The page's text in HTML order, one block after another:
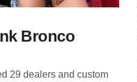
Bronco
29 dealers and custom